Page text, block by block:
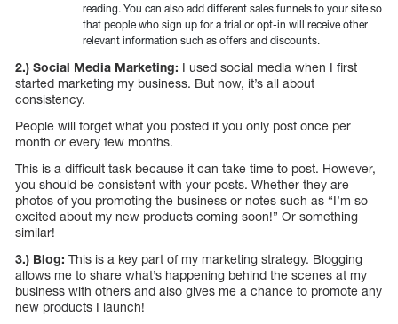
reading. You can also add different sales funnels to your site so
that people who sign up for a trial or opt-in will receive other
relevant information such as offers and discounts.
2.) Social Media Marketing: I used social media when I first
started marketing my business. But now, it’s all about
consistency.
People will forget what you posted if you only post once per
month or every few months.
This is a difficult task because it can take time to post. However,
you should be consistent with your posts. Whether they are
photos of you promoting the business or notes such as “I’m so
excited about my new products coming soon!” Or something
similar!
3.) Blog: This is a key part of my marketing strategy. Blogging
allows me to share what’s happening behind the scenes at my
business with others and also gives me a chance to promote any
new products I launch!